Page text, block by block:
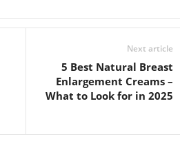
Next article
5 Best Natural Breast
Enlargement Creams –
What to Look for in 2025